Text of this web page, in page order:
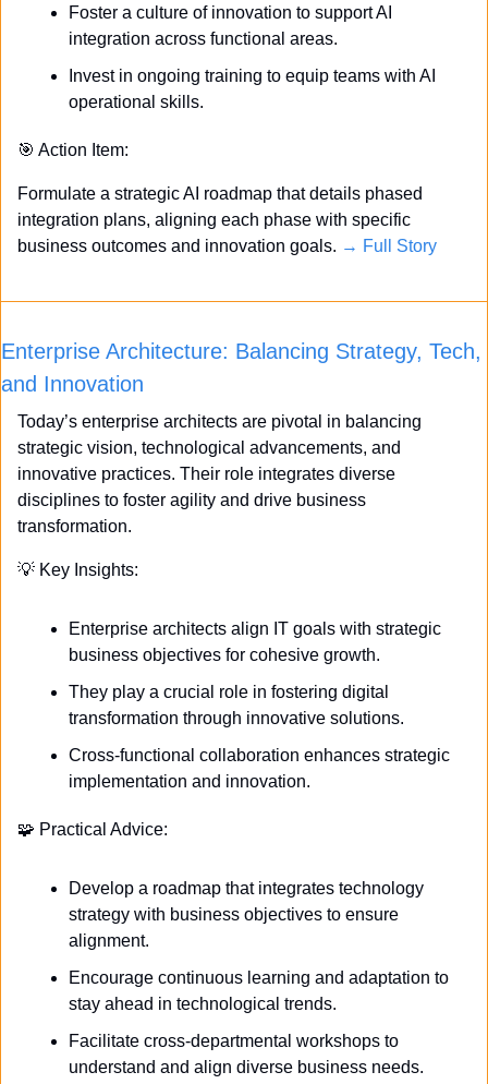
Foster a culture of innovation to support AI
integration across functional areas.
Invest in ongoing training to equip teams with AI
operational skills.
🎯 Action Item:
Formulate a strategic AI roadmap that details phased
integration plans, aligning each phase with specific
business outcomes and innovation goals. → Full Story
Enterprise Architecture: Balancing Strategy, Tech,
and Innovation
Today’s enterprise architects are pivotal in balancing
strategic vision, technological advancements, and
innovative practices. Their role integrates diverse
disciplines to foster agility and drive business
transformation.
💡 Key Insights:
Enterprise architects align IT goals with strategic
business objectives for cohesive growth.
They play a crucial role in fostering digital
transformation through innovative solutions.
Cross-functional collaboration enhances strategic
implementation and innovation.
🧩 Practical Advice:
Develop a roadmap that integrates technology
strategy with business objectives to ensure
alignment.
Encourage continuous learning and adaptation to
stay ahead in technological trends.
Facilitate cross-departmental workshops to
understand and align diverse business needs.